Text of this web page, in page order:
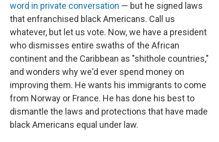
word in private conversation — but he signed laws
that enfranchised black Americans. Call us
whatever, but let us vote. Now, we have a president
who dismisses entire swaths of the African
continent and the Caribbean as "shithole countries,"
and wonders why we'd ever spend money on
improving them. He wants his immigrants to come
from Norway or France. He has done his best to
dismantle the laws and protections that have made
black Americans equal under law.